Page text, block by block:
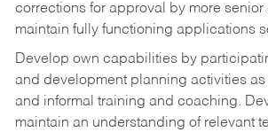
corrections for approval by more
maintain fully functioning applications
Develop own capabilities by
and development planning activities as
and informal training and coaching.
maintain an understanding of relevant